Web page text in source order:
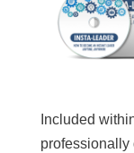
Included
professionally